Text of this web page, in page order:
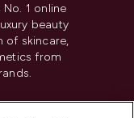
No. 1 online
beauty
of skincare,
from